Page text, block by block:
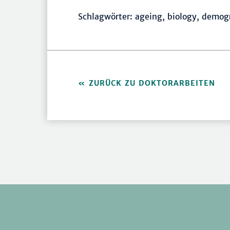
Schlagwörter: ageing, biology,
ZURÜCK ZU DOKTORARBEITEN